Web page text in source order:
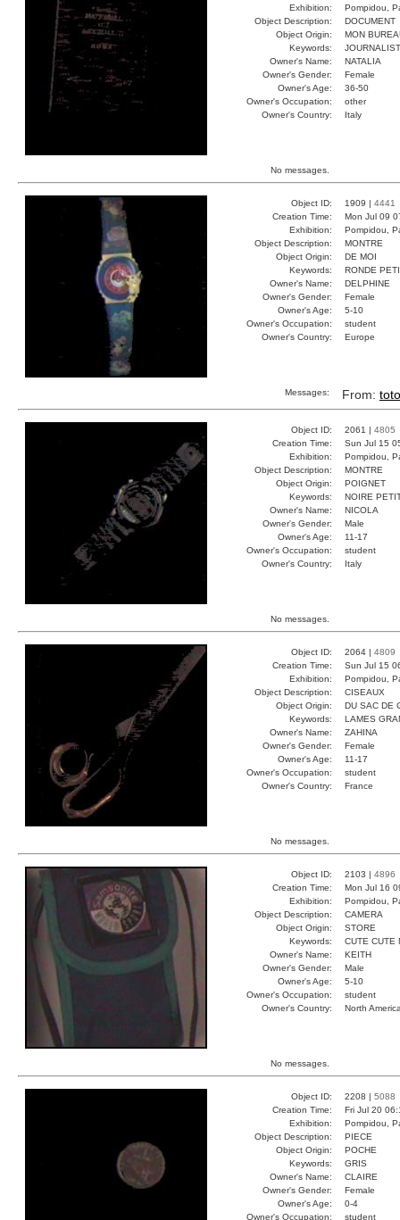
Exhibition:
Pompidou,
Object Description:
DOCUMENT
Object Origin:
MON
Keywords:
Owner's Name:
NATALIA
Owner's Gender:
Female
Owner's Age:
36-50
Owner's Occupation:
other
Owner's Country:
Italy
No messages.
Object ID: 1909 | 4441
Creation Time:
Mon Jul 09
Exhibition:
Pompidou,
Object Description:
MONTRE
Object Origin:
DE MOI
Keywords:
RONDE
Owner's Name:
DELPHINE
Owner's Gender:
Female
Owner's Age:
5-10
Owner's Occupation:
student
Owner's Country:
Europe
Messages: From: toto
Object ID: 2061 | 4805
Creation Time:
Sun Jul 15
Exhibition:
Pompidou,
Object Description:
MONTRE
Object Origin:
POIGNET
Keywords:
NOIRE
Owner's Name:
NICOLA
Owner's Gender:
Male
Owner's Age:
11-17
Owner's Occupation:
student
Owner's Country:
Italy
No messages.
Object ID: 2064 | 4809
Creation Time:
Sun Jul 15
Exhibition:
Pompidou,
Object Description:
CISEAUX
Object Origin:
DU SAC DE
Keywords:
LAMES
Owner's Name:
ZAHINA
Owner's Gender:
Female
Owner's Age:
11-17
Owner's Occupation:
student
Owner's Country:
France
No messages.
Object ID: 2103 | 4896
Creation Time:
Mon Jul 16
Exhibition:
Pompidou,
Object Description:
CAMERA
Object Origin:
STORE
Keywords:
CUTE CUTE
Owner's Name:
KEITH
Owner's Gender:
Male
Owner's Age:
5-10
Owner's Occupation:
student
Owner's Country:
North
No messages.
Object ID: 2208 | 5088
Creation Time:
Fri Jul 20
Exhibition:
Pompidou,
Object Description:
PIECE
Object Origin:
POCHE
Keywords:
GRIS
Owner's Name:
CLAIRE
Owner's Gender:
Female
Owner's Age:
0-4
Owner's Occupation:
student